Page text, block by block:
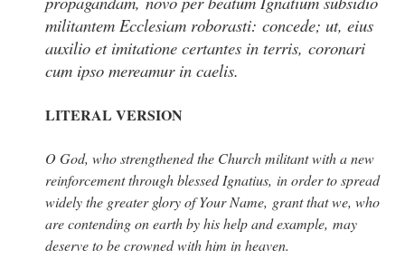
militantem Ecclesiam roborasti: concede; ut, eius
auxilio et imitatione certantes in terris, coronari
cum ipso mereamur in caelis.
LITERAL VERSION
O God, who strengthened the Church militant with a new
reinforcement through blessed Ignatius, in order to spread
widely the greater glory of Your Name, grant that we, who
are contending on earth by his help and example, may
deserve to be crowned with him in heaven.